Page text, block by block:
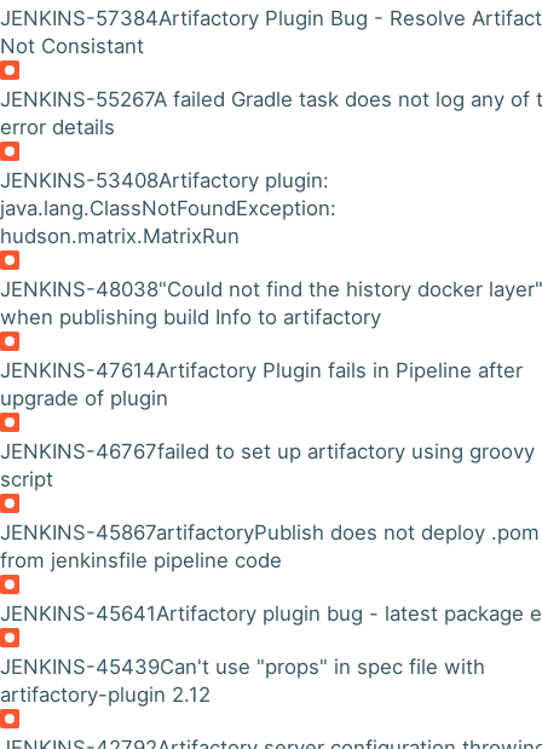
JENKINS-57384Artifactory Plugin Bug - Resolve
Not Consistant
JENKINS-55267A failed Gradle task does not log any of
error details
JENKINS-53408Artifactory plugin:
java.lang.ClassNotFoundException:
hudson.matrix.MatrixRun
JENKINS-48038"Could not find the history docker layer"
when publishing build Info to artifactory
JENKINS-47614Artifactory Plugin fails in Pipeline after
upgrade of plugin
JENKINS-46767failed to set up artifactory using groovy
script
JENKINS-45867artifactoryPublish does not deploy
from jenkinsfile pipeline code
JENKINS-45641Artifactory plugin bug - latest package
JENKINS-45439Can't use "props" in spec file with
artifactory-plugin 2.12